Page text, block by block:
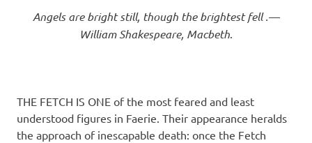
Angels are bright still, though the brightest fell .—
William Shakespeare, Macbeth
THE FETCH IS ONE of the most feared and least
understood figures in Faerie. Their appearance heralds
the approach of inescapable death: once the Fetch